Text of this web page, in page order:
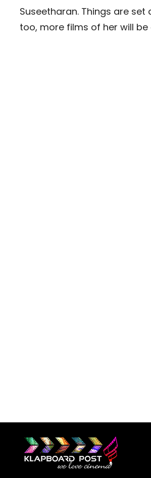
Suseetharan. Things are
too, more films of her will